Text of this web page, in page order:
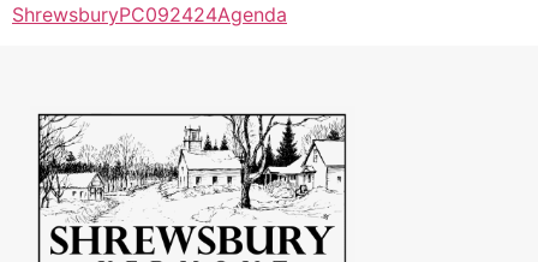
ShrewsburyPC092424Agenda